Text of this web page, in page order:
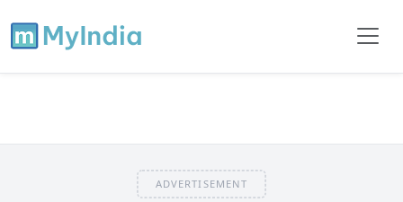
ADVERTISEMENT